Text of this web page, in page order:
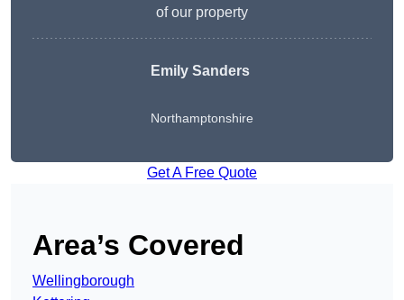
of our property
Emily Sanders
Northamptonshire
Get A Free Quote
Area’s Covered
Wellingborough